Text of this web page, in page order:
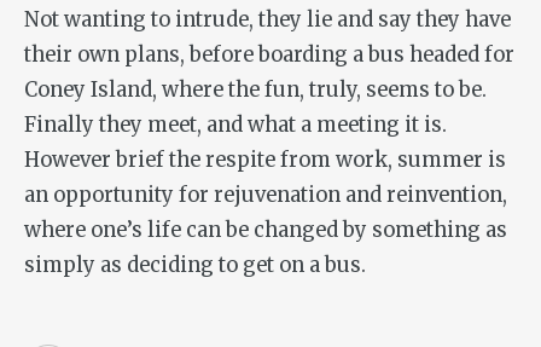
Not wanting to intrude, they lie and say they have
their own plans, before boarding a bus headed for
Coney Island, where the fun, truly, seems to be.
Finally they meet, and what a meeting it is.
However brief the respite from work, summer is
an opportunity for rejuvenation and reinvention,
where one’s life can be changed by something as
simply as deciding to get on a bus.